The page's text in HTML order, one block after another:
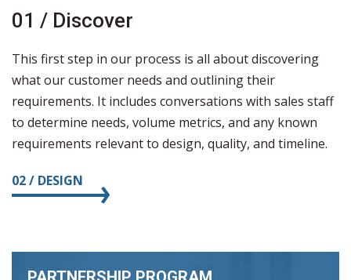
01 / Discover
This first step in our process is all about discovering
what our customer needs and outlining their
requirements. It includes conversations with sales staff
to determine needs, volume metrics, and any known
requirements relevant to design, quality, and timeline.
02 / DESIGN